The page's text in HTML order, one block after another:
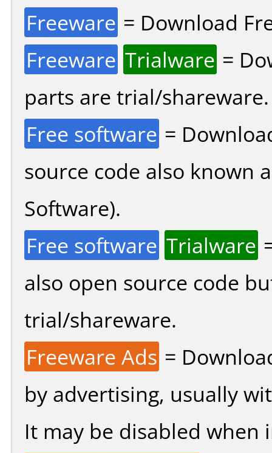
Freeware = Download
Freeware Trialware =
parts are trial/shareware.
Free software =
source code also known
Software).
Free software Trialware
also open source code
trial/shareware.
Freeware Ads =
by advertising, usually
It may be disabled